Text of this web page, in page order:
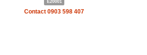
E20001
Contact 0903 598 407